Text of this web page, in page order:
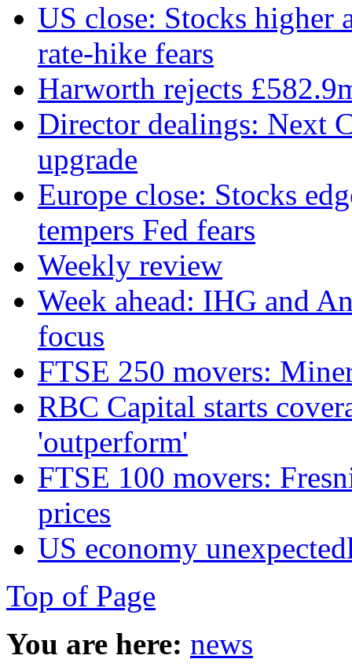
US close: Stocks higher
rate‑hike fears
Harworth rejects
Director dealings: Next
upgrade
Europe close: Stocks
tempers Fed fears
Weekly review
Week ahead: IHG and
focus
FTSE 250 movers:
RBC Capital starts
'outperform'
FTSE 100 movers:
prices
US economy
Top of Page
You are here: news